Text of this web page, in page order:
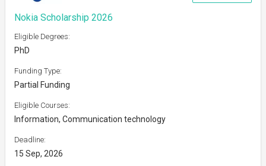
Nokia Scholarship 2026
Eligible Degrees:
PhD
Funding Type:
Partial Funding
Eligible Courses:
Information, Communication technology
Deadline:
15 Sep, 2026